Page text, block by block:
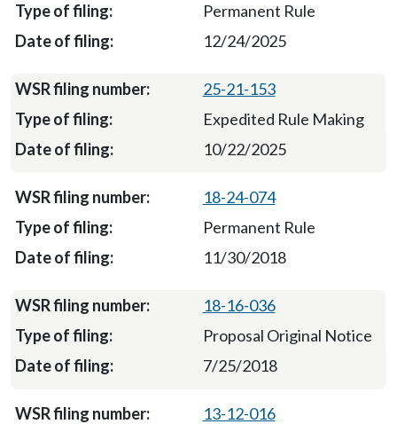
Permanent Rule
12/24/2025
25-21-153
Expedited Rule Making
10/22/2025
18-24-074
Permanent Rule
11/30/2018
18-16-036
Proposal Original Notice
7/25/2018
13-12-016